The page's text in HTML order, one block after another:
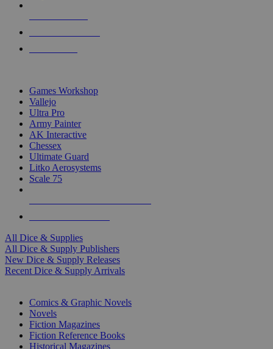
Games Workshop
Vallejo
Ultra Pro
Army Painter
AK Interactive
Chessex
Ultimate Guard
Litko Aerosystems
Scale 75
All Dice & Supplies
All Dice & Supply Publishers
New Dice & Supply Releases
Recent Dice & Supply Arrivals
Comics & Graphic Novels
Novels
Fiction Magazines
Fiction Reference Books
Historical Magazines